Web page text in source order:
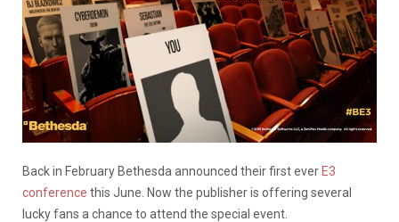
Back in February Bethesda announced their first ever E3
conference this June. Now the publisher is offering several
lucky fans a chance to attend the special event.